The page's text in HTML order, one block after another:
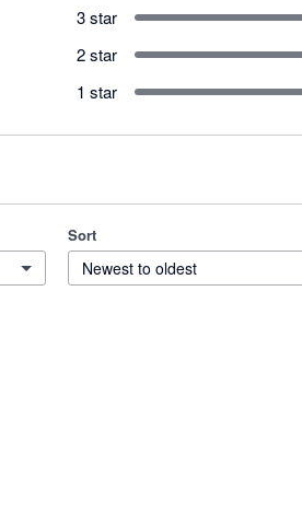
3 star
2 star
1 star
Sort
Newest to oldest